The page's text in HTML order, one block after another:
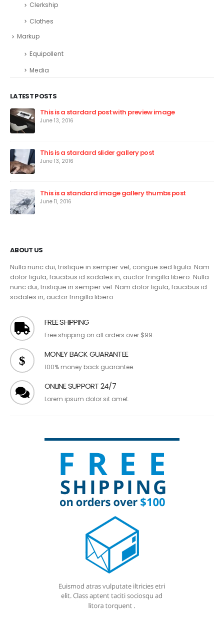
Clerkship
Clothes
Markup
Equipollent
Media
LATEST POSTS
This is a stardard post with preview image
June 13, 2016
This is a stardard slider gallery post
June 13, 2016
This is a standard image gallery thumbs post
June 11, 2016
ABOUT US
Nulla nunc dui, tristique in semper vel, congue sed ligula. Nam
dolor ligula, faucibus id sodales in, auctor fringilla libero. Nulla
nunc dui, tristique in semper vel. Nam dolor ligula, faucibus id
sodales in, auctor fringilla libero.
FREE SHIPPING
Free shipping on all orders over $99.
MONEY BACK GUARANTEE
100% money back guarantee.
ONLINE SUPPORT 24/7
Lorem ipsum dolor sit amet.